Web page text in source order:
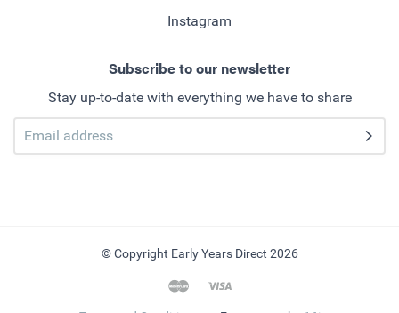
Instagram
Subscribe to our newsletter
Stay up-to-date with everything we have to share
© Copyright Early Years Direct 2026